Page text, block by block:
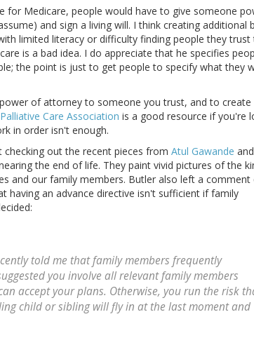
for Medicare, people would have to give someone
and sign a living will. I think creating additional
limited literacy or difficulty finding people they trust
is a bad idea. I do appreciate that he specifies
the point is just to get people to specify what they
of attorney to someone you trust, and to create
Care Association is a good resource if you're
in order isn't enough.
out the recent pieces from Atul Gawande and
the end of life. They paint vivid pictures of the
and our family members. Butler also left a comment
having an advance directive isn't sufficient if family
told me that family members frequently
you involve all relevant family members
accept your plans. Otherwise, you run the risk
child or sibling will fly in at the last moment and